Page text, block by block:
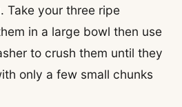
Take your three ripe
in a large bowl then use
to crush them until they
only a few small chunks